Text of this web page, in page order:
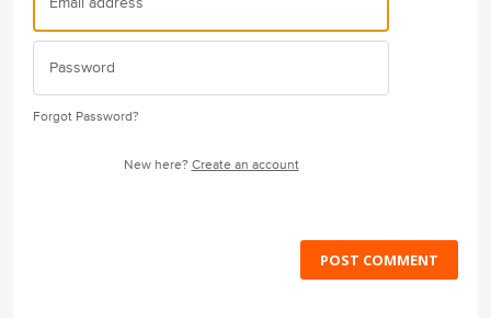
Forgot Password?
New here? Create an account
POST COMMENT